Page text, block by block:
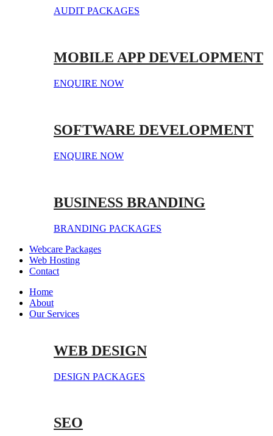
AUDIT PACKAGES
MOBILE APP DEVELOPMENT
ENQUIRE NOW
SOFTWARE DEVELOPMENT
ENQUIRE NOW
BUSINESS BRANDING
BRANDING PACKAGES
Webcare Packages
Web Hosting
Contact
Home
About
Our Services
WEB DESIGN
DESIGN PACKAGES
SEO